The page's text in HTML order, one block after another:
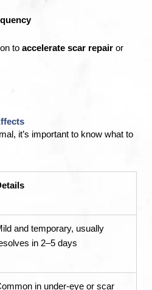
to accelerate scar repair or
it’s important to know what to
and temporary, usually
in 2–5 days
in under-eye or scar